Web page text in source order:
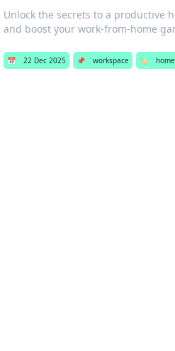
Unlock the secrets to a productive
and boost your work-from-home
📅 22 Dec 2025 📌 workspace 🏷️